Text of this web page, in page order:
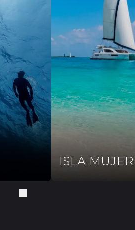
ISLA